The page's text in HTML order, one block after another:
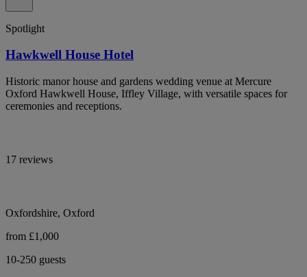
Spotlight
Hawkwell House Hotel
Historic manor house and gardens wedding venue at Mercure
Oxford Hawkwell House, Iffley Village, with versatile spaces for
ceremonies and receptions.
17 reviews
Oxfordshire, Oxford
from £1,000
10-250 guests